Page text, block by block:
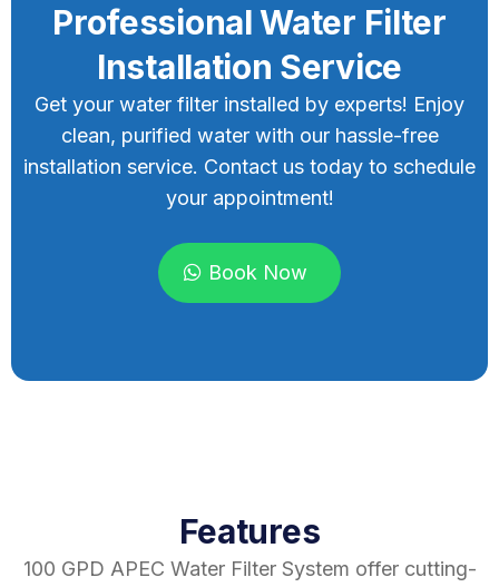
Professional Water Filter
Installation Service
Get your water filter installed by experts! Enjoy
clean, purified water with our hassle-free
installation service. Contact us today to schedule
your appointment!
Book Now
Features
100 GPD APEC Water Filter System offer cutting-